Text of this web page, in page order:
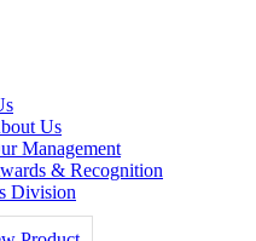
Us
Management
& Recognition
Division